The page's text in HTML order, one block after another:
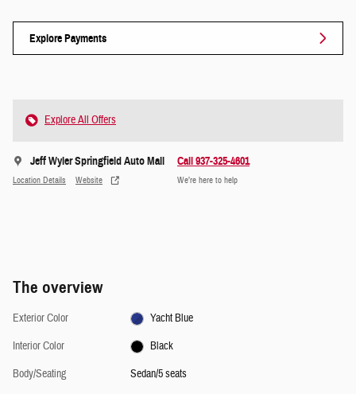
Explore Payments
Explore All Offers
Jeff Wyler Springfield Auto Mall
Location Details Website
Call 937-325-4601
We’re here to help
The overview
Exterior Color
Yacht Blue
Interior Color
Black
Body/Seating
Sedan/5 seats